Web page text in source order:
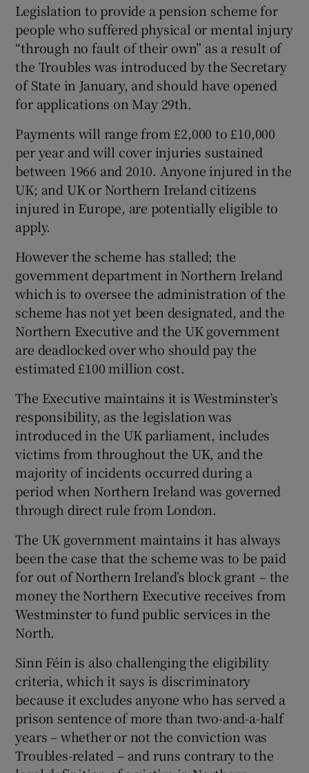
Legislation to provide a pension scheme for
people who suffered physical or mental injury
“through no fault of their own” as a result of
the Troubles was introduced by the Secretary
of State in January, and should have opened
for applications on May 29th.
Payments will range from £2,000 to £10,000
per year and will cover injuries sustained
between 1966 and 2010. Anyone injured in the
UK; and UK or Northern Ireland citizens
injured in Europe, are potentially eligible to
apply.
However the scheme has stalled; the
government department in Northern Ireland
which is to oversee the administration of the
scheme has not yet been designated, and the
Northern Executive and the UK government
are deadlocked over who should pay the
estimated £100 million cost.
The Executive maintains it is Westminster’s
responsibility, as the legislation was
introduced in the UK parliament, includes
victims from throughout the UK, and the
majority of incidents occurred during a
period when Northern Ireland was governed
through direct rule from London.
The UK government maintains it has always
been the case that the scheme was to be paid
for out of Northern Ireland’s block grant – the
money the Northern Executive receives from
Westminster to fund public services in the
North.
Sinn Féin is also challenging the eligibility
criteria, which it says is discriminatory
because it excludes anyone who has served a
prison sentence of more than two-and-a-half
years – whether or not the conviction was
Troubles-related – and runs contrary to the